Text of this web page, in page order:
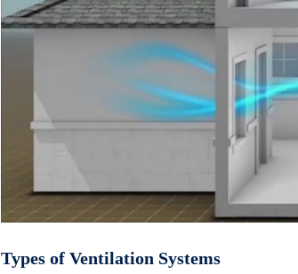
Types of Ventilation Systems